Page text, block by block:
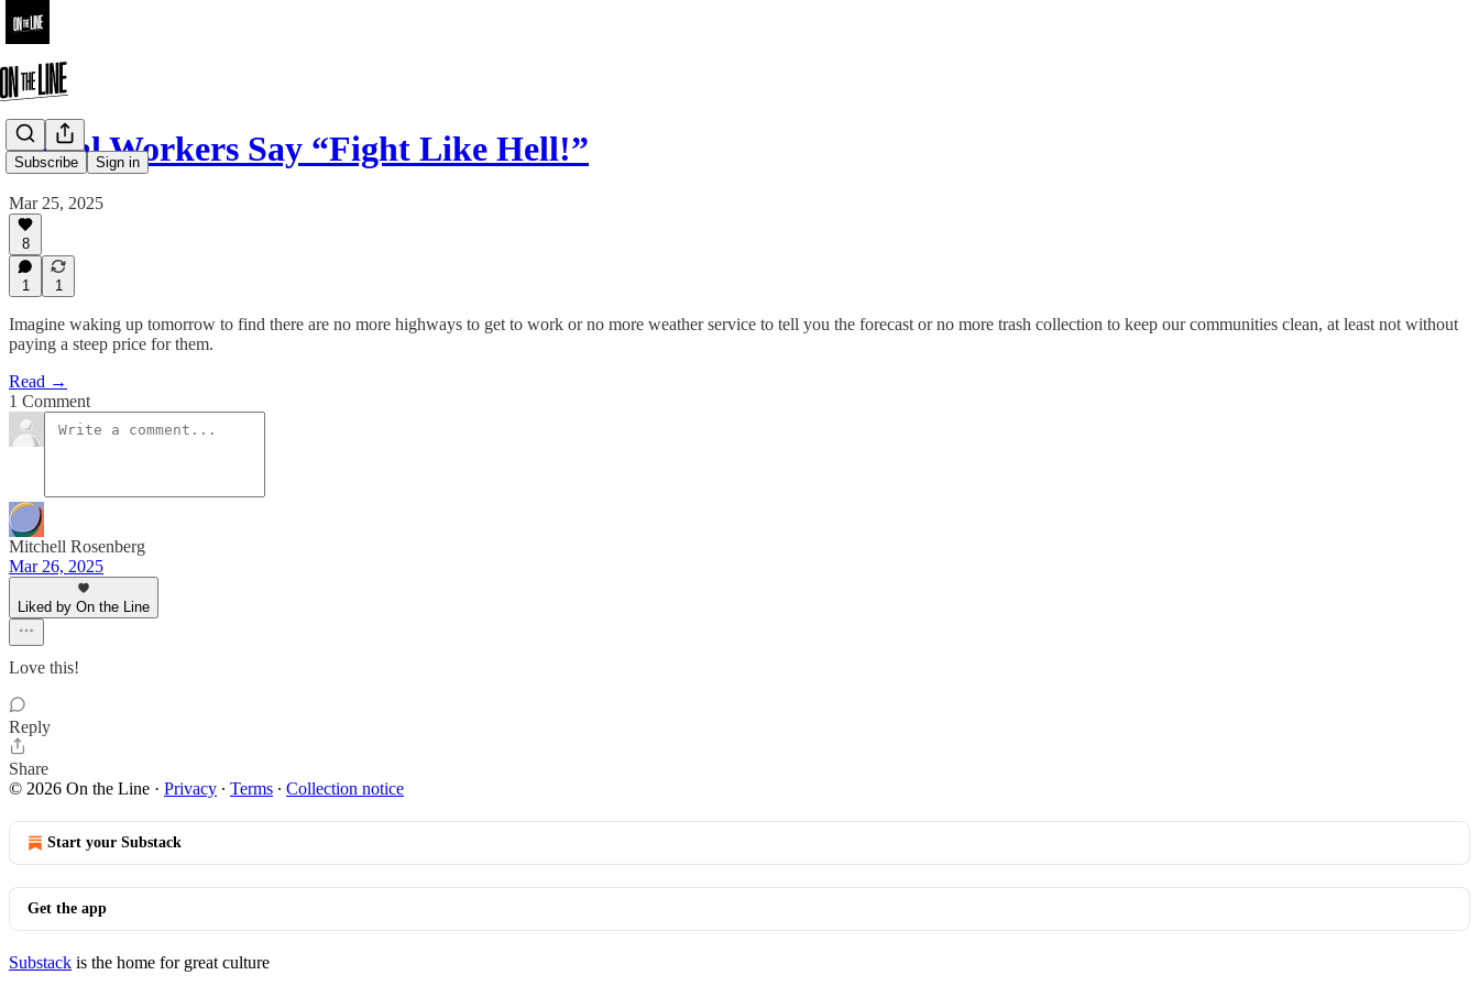
Subscribe Sign in
Postal Workers Say “Fight Like Hell!”
Mar 25, 2025
8
1 1
Imagine waking up tomorrow to find there are no more highways to get to work or no more weather service to tell you the forecast or no more trash collection to keep our communities clean, at least not without
paying a steep price for them.
Read →
1 Comment
Mitchell Rosenberg
Mar 26, 2025
Liked by On the Line
Love this!
Reply
Share
© 2026 On the Line · Privacy ∙ Terms ∙ Collection notice
Start your Substack
Get the app
Substack is the home for great culture